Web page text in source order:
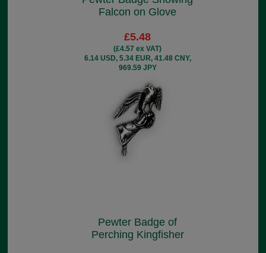
Falcon on Glove
£5.48
(£4.57 ex VAT)
6.14 USD, 5.34 EUR, 41.48 CNY,
969.59 JPY
Pewter Badge of
Perching Kingfisher